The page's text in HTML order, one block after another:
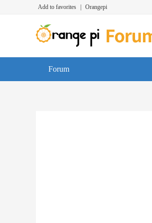
Add to favorites Orangepi
Forum